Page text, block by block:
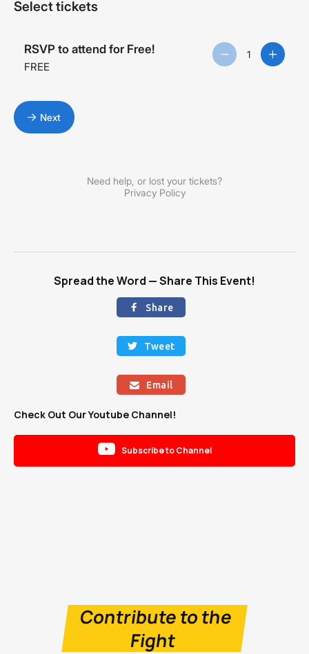
Spread the Word — Share This Event!
 Share
 Tweet
 Email
Check Out Our Youtube Channel!
 Subscribe to Channel
Contribute to the
Fight